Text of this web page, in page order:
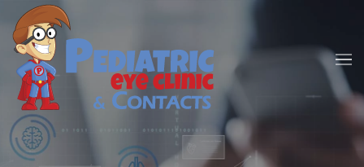
Skip to main content